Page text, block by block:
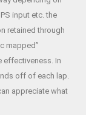
input etc. the
retained through
mapped”
effectiveness. In
off of each lap.
appreciate what